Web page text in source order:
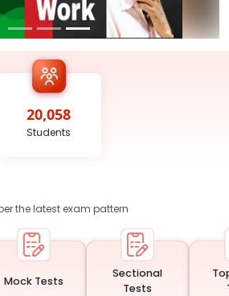
20,058
Students
the latest exam pattern
Mock Tests
Sectional
Tests